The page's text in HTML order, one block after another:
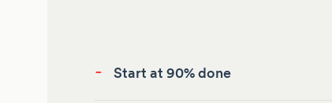
- Start at 90% done